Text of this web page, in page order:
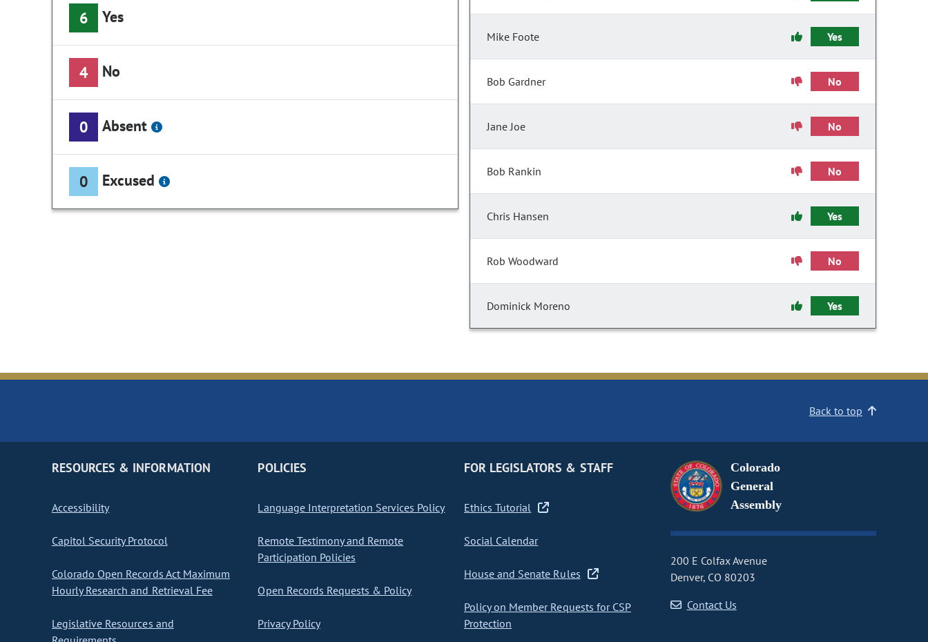
6 Yes
4 No
0 Absent
0 Excused
Mike Foote Yes
Bob Gardner No
Jane Joe No
Bob Rankin No
Chris Hansen Yes
Rob Woodward No
Dominick Moreno Yes
Back to top
RESOURCES & INFORMATION
Accessibility
Capitol Security Protocol
Colorado Open Records Act Maximum
Hourly Research and Retrieval Fee
Legislative Resources and
POLICIES
Language Interpretation Services Policy
Remote Testimony and Remote
Participation Policies
Open Records Requests & Policy
Privacy Policy
FOR LEGISLATORS & STAFF
Ethics Tutorial
Social Calendar
House and Senate Rules
Policy on Member Requests for CSP
Protection
Colorado
General
Assembly
200 E Colfax Avenue
Denver, CO 80203
Contact Us